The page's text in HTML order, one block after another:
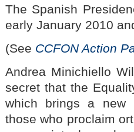
The Spanish
early January 2010
(See CCFON Action
Andrea Minichiello
secret that the
which brings a new
those who proclaim